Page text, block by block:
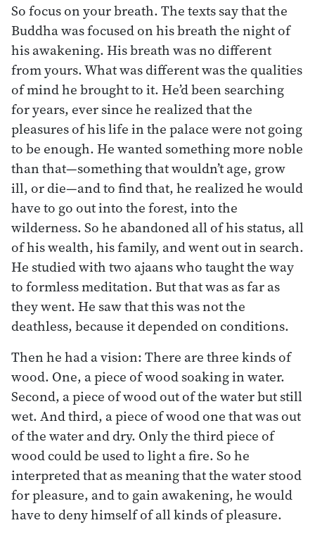
So focus on your breath. The texts say that the
Buddha was focused on his breath the night of
his awakening. His breath was no different
from yours. What was different was the qualities
of mind he brought to it. He’d been searching
for years, ever since he realized that the
pleasures of his life in the palace were not going
to be enough. He wanted something more noble
than that—something that wouldn’t age, grow
ill, or die—and to find that, he realized he would
have to go out into the forest, into the
wilderness. So he abandoned all of his status, all
of his wealth, his family, and went out in search.
He studied with two ajaans who taught the way
to formless meditation. But that was as far as
they went. He saw that this was not the
deathless, because it depended on conditions.
Then he had a vision: There are three kinds of
wood. One, a piece of wood soaking in water.
Second, a piece of wood out of the water but still
wet. And third, a piece of wood one that was out
of the water and dry. Only the third piece of
wood could be used to light a fire. So he
interpreted that as meaning that the water stood
for pleasure, and to gain awakening, he would
have to deny himself of all kinds of pleasure.